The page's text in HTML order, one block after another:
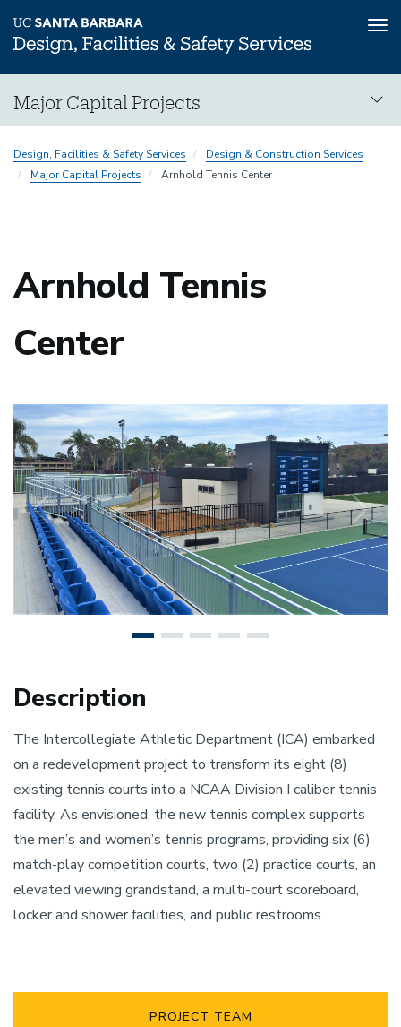
to
main
content
Major Capital Projects
Capital
Projects
Design, Facilities & Safety Services
Design & Construction Services
Major Capital Projects
Arnhold Tennis Center
Arnhold Tennis
Center
Previous
Description
The Intercollegiate Athletic Department (ICA) embarked
on a redevelopment project to transform its eight (8)
existing tennis courts into a NCAA Division I caliber tennis
facility. As envisioned, the new tennis complex supports
the men’s and women’s tennis programs, providing six (6)
match-play competition courts, two (2) practice courts, an
elevated viewing grandstand, a multi-court scoreboard,
locker and shower facilities, and public restrooms.
PROJECT TEAM